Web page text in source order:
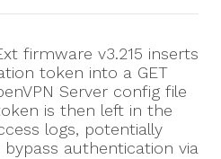
firmware v3.215 inserts
token into a GET
Server config file
is then left in the
logs, potentially
authentication via